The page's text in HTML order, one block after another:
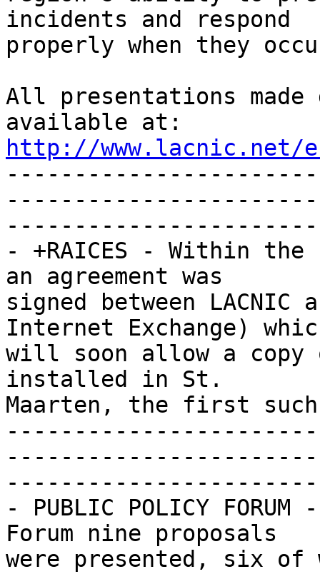
incidents and respond
properly when they
All presentations
http://www.lacnic.net/
- +RAICES - Within
an agreement was
signed between LACNIC
Internet Exchange)
will soon allow a
installed in St.
Maarten, the first
- PUBLIC POLICY
Forum nine proposals
were presented, six of